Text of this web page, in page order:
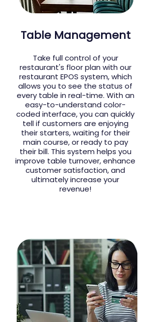
Table Management
Take full control of your
restaurant's floor plan with our
restaurant EPOS system, which
allows you to see the status of
every table in real-time. With an
easy-to-understand color-
coded interface, you can quickly
tell if customers are enjoying
their starters, waiting for their
main course, or ready to pay
their bill. This system helps you
improve table turnover, enhance
customer satisfaction, and
ultimately increase your
revenue!